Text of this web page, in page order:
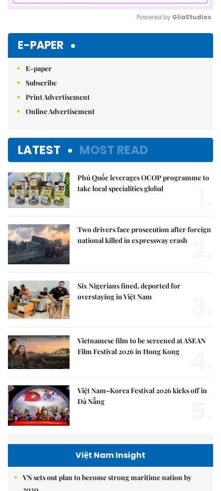
Powered by GliaStudios
E-PAPER
E-paper
Subscribe
Print Advertisement
Online Advertisement
LATEST MOST READ
Phú Quốc leverages OCOP programme to
take local specialities global
Two drivers face prosecution after foreign
national killed in expressway crash
Six Nigerians fined, deported for
overstaying in Việt Nam
Vietnamese film to be screened at ASEAN
Film Festival 2026 in Hong Kong
Việt Nam–Korea Festival 2026 kicks off in
Đà Nẵng
Việt Nam Insight
VN sets out plan to become strong maritime nation by